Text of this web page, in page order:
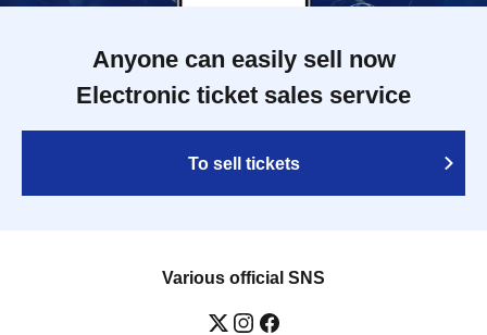
Anyone can easily sell now
Electronic ticket sales service
To sell tickets
Various official SNS